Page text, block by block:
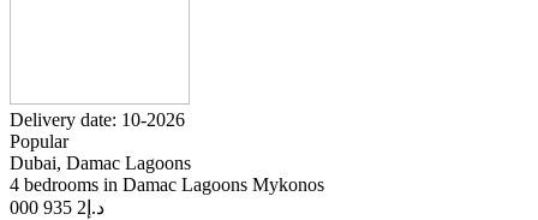
Delivery date: 10-2026
Popular
Dubai, Damac Lagoons
4 bedrooms in Damac Lagoons Mykonos
د.إ 2 935 000